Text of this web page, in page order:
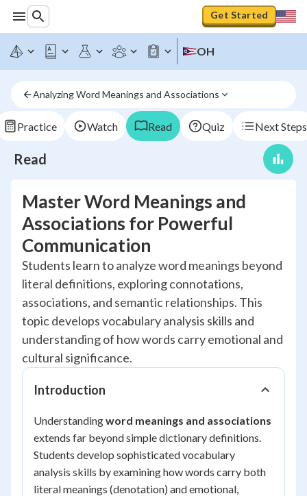
Get Started
OH
Analyzing Word Meanings and Associations
Practice Watch Read Quiz Next Steps
Read
Master Word Meanings and
Associations for Powerful
Communication
Students learn to analyze word meanings beyond
literal definitions, exploring connotations,
associations, and semantic relationships. This
topic develops vocabulary analysis skills and
understanding of how words carry emotional and
cultural significance.
Introduction
Understandingword meanings and associations
extends far beyond simple dictionary definitions.
Students develop sophisticated vocabulary
analysis skills by examining how words carry both
literal meanings (denotation) and emotional,